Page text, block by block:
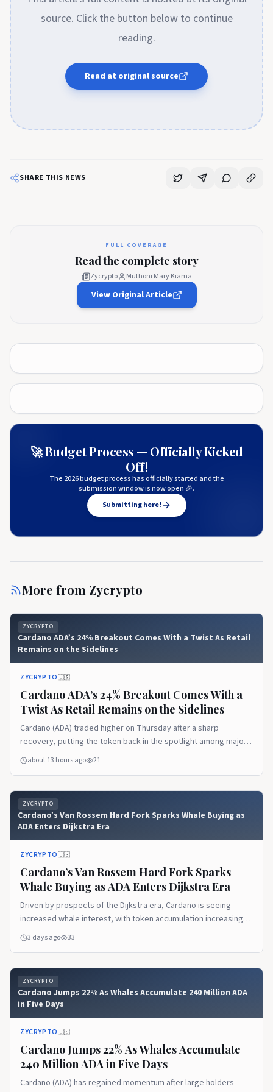
source. Click the button below to continue
reading.
Read at original source
SHARE THIS NEWS
FULL COVERAGE
Read the complete story
Zycrypto Muthoni Mary Kiama
View Original Article
🚀 Budget Process — Officially Kicked
Off!
The 2026 budget process has officially started and the
submission window is now open 🎉.
Submitting here!
More from Zycrypto
ZYCRYPTO
Cardano ADA’s 24% Breakout Comes With a Twist As Retail
Remains on the Sidelines
ZYCRYPTO🇺🇸
Cardano ADA’s 24% Breakout Comes With a
Twist As Retail Remains on the Sidelines
Cardano (ADA) traded higher on Thursday after a sharp
recovery, putting the token back in the spotlight among major
altcoins.
about 13 hours ago 21
ZYCRYPTO
Cardano’s Van Rossem Hard Fork Sparks Whale Buying as
ADA Enters Dijkstra Era
ZYCRYPTO🇺🇸
Cardano’s Van Rossem Hard Fork Sparks
Whale Buying as ADA Enters Dijkstra Era
Driven by prospects of the Dijkstra era, Cardano is seeing
increased whale interest, with token accumulation increasing,
showing an upcoming price rally.
3 days ago 33
ZYCRYPTO
Cardano Jumps 22% As Whales Accumulate 240 Million ADA
in Five Days
ZYCRYPTO🇺🇸
Cardano Jumps 22% As Whales Accumulate
240 Million ADA in Five Days
Cardano (ADA) has regained momentum after large holders